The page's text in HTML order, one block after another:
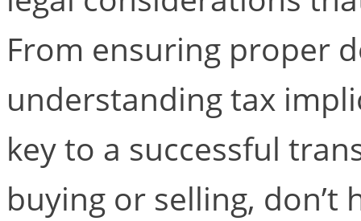
From ensuring proper
understanding tax
key to a successful
buying or selling,